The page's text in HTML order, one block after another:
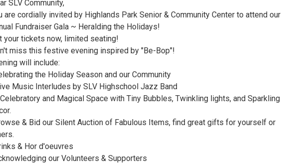
SLV Community,
are cordially invited by Highlands Park Senior & Community Center to attend our
Fundraiser Gala ~ Heralding the Holidays!
your tickets now, limited seating!
miss this festive evening inspired by "Be-Bop"!
will include:
the Holiday Season and our Community
Music Interludes by SLV Highschool Jazz Band
and Magical Space with Tiny Bubbles, Twinkling lights, and Sparkling
& Bid our Silent Auction of Fabulous Items, find great gifts for yourself or
& Hor d'oeuvres
our Volunteers & Supporters